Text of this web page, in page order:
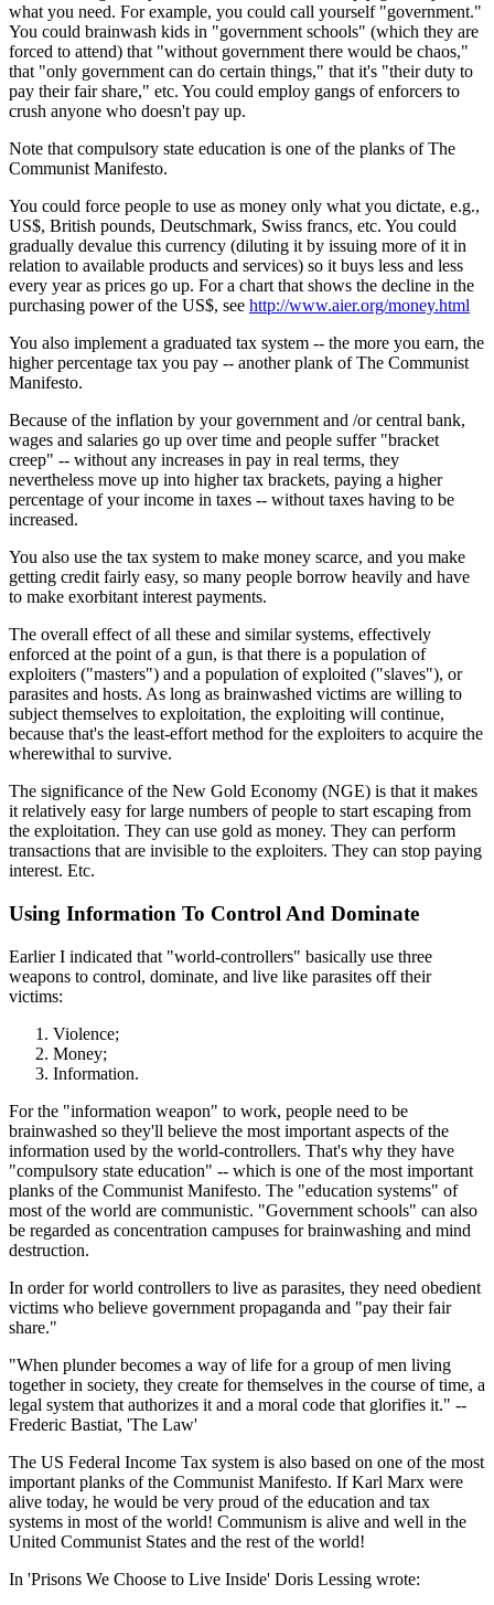
what you need. For example, you could call yourself "government."
You could brainwash kids in "government schools" (which they are
forced to attend) that "without government there would be chaos,"
that "only government can do certain things," that it's "their duty to
pay their fair share," etc. You could employ gangs of enforcers to
crush anyone who doesn't pay up.
Note that compulsory state education is one of the planks of The
Communist Manifesto.
You could force people to use as money only what you dictate, e.g.,
US$, British pounds, Deutschmark, Swiss francs, etc. You could
gradually devalue this currency (diluting it by issuing more of it in
relation to available products and services) so it buys less and less
every year as prices go up. For a chart that shows the decline in the
purchasing power of the US$, see http://www.aier.org/money.html
You also implement a graduated tax system -- the more you earn, the
higher percentage tax you pay -- another plank of The Communist
Manifesto.
Because of the inflation by your government and /or central bank,
wages and salaries go up over time and people suffer "bracket
creep" -- without any increases in pay in real terms, they
nevertheless move up into higher tax brackets, paying a higher
percentage of your income in taxes -- without taxes having to be
increased.
You also use the tax system to make money scarce, and you make
getting credit fairly easy, so many people borrow heavily and have
to make exorbitant interest payments.
The overall effect of all these and similar systems, effectively
enforced at the point of a gun, is that there is a population of
exploiters ("masters") and a population of exploited ("slaves"), or
parasites and hosts. As long as brainwashed victims are willing to
subject themselves to exploitation, the exploiting will continue,
because that's the least-effort method for the exploiters to acquire the
wherewithal to survive.
The significance of the New Gold Economy (NGE) is that it makes
it relatively easy for large numbers of people to start escaping from
the exploitation. They can use gold as money. They can perform
transactions that are invisible to the exploiters. They can stop paying
interest. Etc.
Using Information To Control And Dominate
Earlier I indicated that "world-controllers" basically use three
weapons to control, dominate, and live like parasites off their
victims:
Violence;
Money;
Information.
For the "information weapon" to work, people need to be
brainwashed so they'll believe the most important aspects of the
information used by the world-controllers. That's why they have
"compulsory state education" -- which is one of the most important
planks of the Communist Manifesto. The "education systems" of
most of the world are communistic. "Government schools" can also
be regarded as concentration campuses for brainwashing and mind
destruction.
In order for world controllers to live as parasites, they need obedient
victims who believe government propaganda and "pay their fair
share."
"When plunder becomes a way of life for a group of men living
together in society, they create for themselves in the course of time, a
legal system that authorizes it and a moral code that glorifies it." --
Frederic Bastiat, 'The Law'
The US Federal Income Tax system is also based on one of the most
important planks of the Communist Manifesto. If Karl Marx were
alive today, he would be very proud of the education and tax
systems in most of the world! Communism is alive and well in the
United Communist States and the rest of the world!
In 'Prisons We Choose to Live Inside' Doris Lessing wrote: